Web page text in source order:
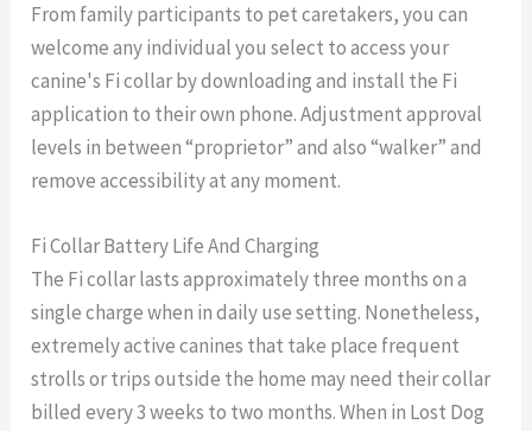
From family participants to pet caretakers, you can
welcome any individual you select to access your
canine's Fi collar by downloading and install the Fi
application to their own phone. Adjustment approval
levels in between “proprietor” and also “walker” and
remove accessibility at any moment.
Fi Collar Battery Life And Charging
The Fi collar lasts approximately three months on a
single charge when in daily use setting. Nonetheless,
extremely active canines that take place frequent
strolls or trips outside the home may need their collar
billed every 3 weeks to two months. When in Lost Dog